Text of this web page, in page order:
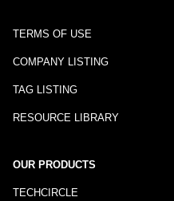
TERMS OF USE
COMPANY LISTING
TAG LISTING
RESOURCE LIBRARY
OUR PRODUCTS
TECHCIRCLE